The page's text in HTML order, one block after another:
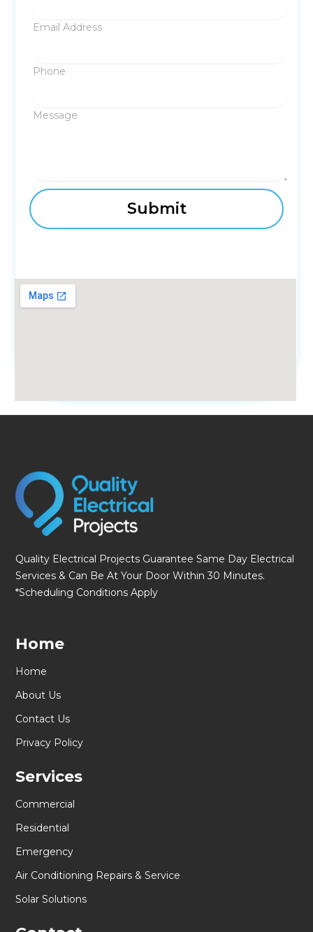
Email Address
Phone
Message
Quality Electrical Projects Guarantee Same Day Electrical
Services & Can Be At Your Door Within 30 Minutes.
*Scheduling Conditions Apply
Home
Home
About Us
Contact Us
Privacy Policy
Services
Commercial
Residential
Emergency
Air Conditioning Repairs & Service
Solar Solutions